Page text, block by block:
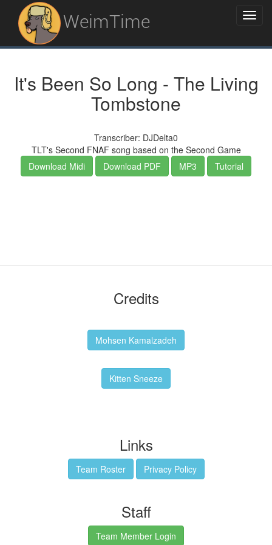
WeimTime
It's Been So Long - The Living
Tombstone
Transcriber: DJDelta0
TLT's Second FNAF song based on the Second Game
Download Midi
Download PDF MP3 Tutorial
Credits
Mohsen Kamalzadeh
Kitten Sneeze
Links
Team Roster Privacy Policy
Staff
Team Member Login